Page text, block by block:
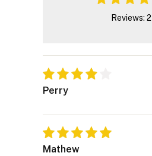
Reviews: 2
Perry
Mathew